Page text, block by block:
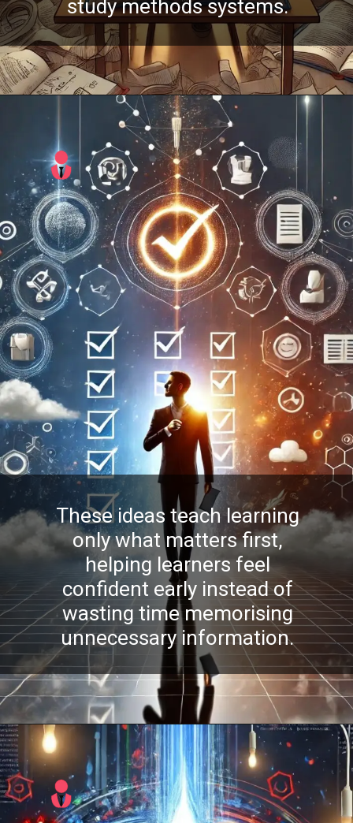
study methods systems.
These ideas teach learning
only what matters first,
helping learners feel
confident early instead of
wasting time memorising
unnecessary information.